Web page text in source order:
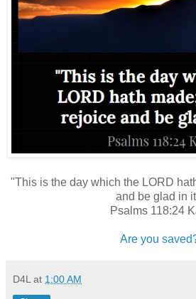
"This is the day which the LORD
and be glad in
Psalms 118:24
Are you
D4L at 1:00 AM